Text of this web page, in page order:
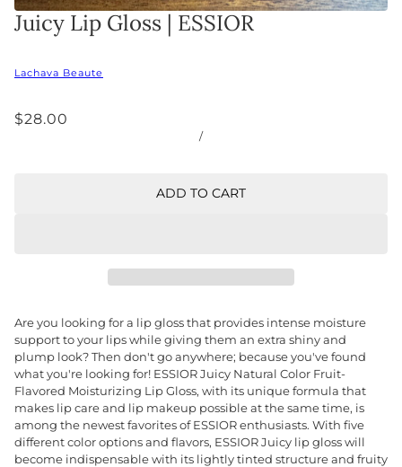
Juicy Lip Gloss | ESSIOR
Lachava Beaute
$28.00
/
ADD TO CART
Are you looking for a lip gloss that provides intense moisture
support to your lips while giving them an extra shiny and
plump look? Then don't go anywhere; because you've found
what you're looking for! ESSIOR Juicy Natural Color Fruit-
Flavored Moisturizing Lip Gloss, with its unique formula that
makes lip care and lip makeup possible at the same time, is
among the newest favorites of ESSIOR enthusiasts. With five
different color options and flavors, ESSIOR Juicy lip gloss will
become indispensable with its lightly tinted structure and fruity